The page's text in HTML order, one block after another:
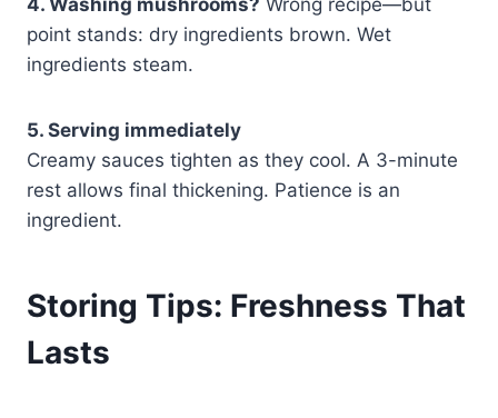
point stands: dry ingredients brown. Wet
ingredients steam.
5. Serving immediately
Creamy sauces tighten as they cool. A 3-minute
rest allows final thickening. Patience is an
ingredient.
Storing Tips: Freshness That
Lasts